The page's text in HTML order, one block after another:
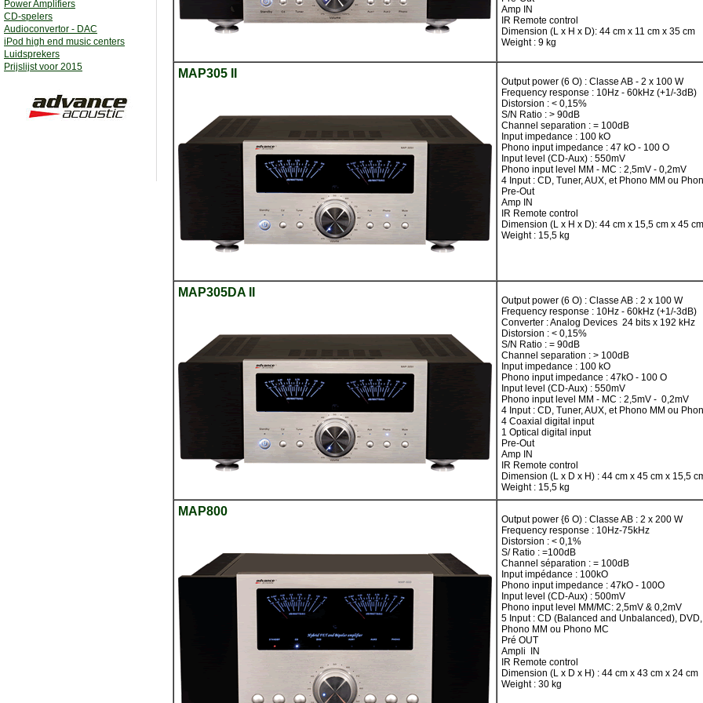
Power Amplifiers
CD-spelers
Audioconvertor - DAC
iPod high end music centers
Luidsprekers
Prijslijst voor 2015
Amp IN
IR Remote control
Dimension (L x H x D): 44 cm x 11 cm x 35 cm
Weight : 9 kg
MAP305 II
Output power (6 O) : Classe AB - 2 x 100 W
Frequency response : 10Hz - 60kHz (+1/-3dB)
Distorsion : < 0,15%
S/N Ratio : > 90dB
Channel separation : = 100dB
Input impedance : 100 kO
Phono input impedance : 47 kO - 100 O
Input level (CD-Aux) : 550mV
Phono input level MM - MC : 2,5mV - 0,2mV
4 Input : CD, Tuner, AUX, et Phono MM ou
Pre-Out
Amp IN
IR Remote control
Dimension (L x H x D): 44 cm x 15,5 cm x 45 cm
Weight : 15,5 kg
MAP305DA II
Output power (6 O) : Classe AB : 2 x 100 W
Frequency response : 10Hz - 60kHz (+1/-3dB)
Converter : Analog Devices 24 bits x 192 kHz
Distorsion : < 0,15%
S/N Ratio : = 90dB
Channel separation : > 100dB
Input impedance : 100 kO
Phono input impedance : 47kO - 100 O
Input level (CD-Aux) : 550mV
Phono input level MM - MC : 2,5mV - 0,2mV
4 Input : CD, Tuner, AUX, et Phono MM ou
4 Coaxial digital input
1 Optical digital input
Pre-Out
Amp IN
IR Remote control
Dimension (L x D x H) : 44 cm x 45 cm x 15,5
Weight : 15,5 kg
MAP800
Output power {6 O) : Classe AB : 2 x 200 W
Frequency response : 10Hz-75kHz
Distorsion : < 0,1%
S/ Ratio : =100dB
Channel séparation : = 100dB
Input impédance : 100kO
Phono input impedance : 47kO - 100O
Input level (CD-Aux) : 500mV
Phono input level MM/MC: 2,5mV & 0,2mV
5 Input : CD (Balanced and Unbalanced),
Phono MM ou Phono MC
Pré OUT
Ampli IN
IR Remote control
Dimension (L x D x H) : 44 cm x 43 cm x 24 cm
Weight : 30 kg